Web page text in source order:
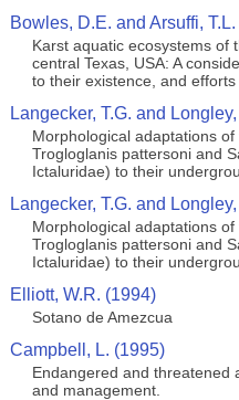
Bowles, D.E. and Arsuffi,
Karst aquatic ecosystems of
central Texas, USA: A
to their existence, and
Langecker, T.G. and
Morphological adaptations
Trogloglanis pattersoni and
Ictaluridae) to their
Langecker, T.G. and
Morphological adaptations
Trogloglanis pattersoni and
Ictaluridae) to their
Elliott, W.R. (1994)
Sotano de Amezcua
Campbell, L. (1995)
Endangered and threatened
and management.